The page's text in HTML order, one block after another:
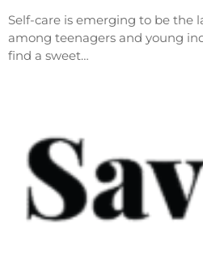
Self-care is emerging to be the
among teenagers and young
find a sweet…